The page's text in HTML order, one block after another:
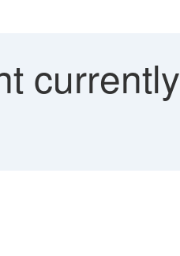
currently